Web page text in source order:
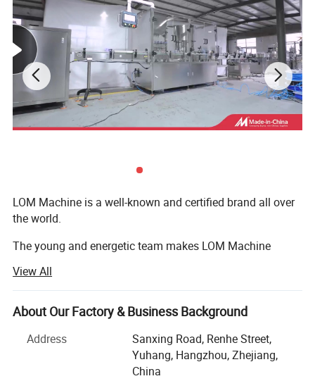
Scope of application Protein powder, Spice powder, Milk powder, Coffee powder, etc.
packaging speed 10-15 bags/minute
Measuring range 10-300g/pack
bag packaging size L:120-300mm W:100-200mm
Machine size 970*560*1600(L*W*H)
Machine weight
Power Specifications 220V,50HZ/60HZ,1.3KW
Packaging & Shipping
LOM Machine is a well-known and certified brand all over
the world.
The young and energetic team makes LOM Machine
Now our company and cooperation factory cover an area
of 100 and 15, 000 square meters and has 120
employees.
From LOM, you will enjoy quick response, efficient
communication, responsible quality assurance, reliable
View All
About Our Factory & Business Background
Address
Sanxing Road, Renhe Street,
Yuhang, Hangzhou, Zhejiang,
China